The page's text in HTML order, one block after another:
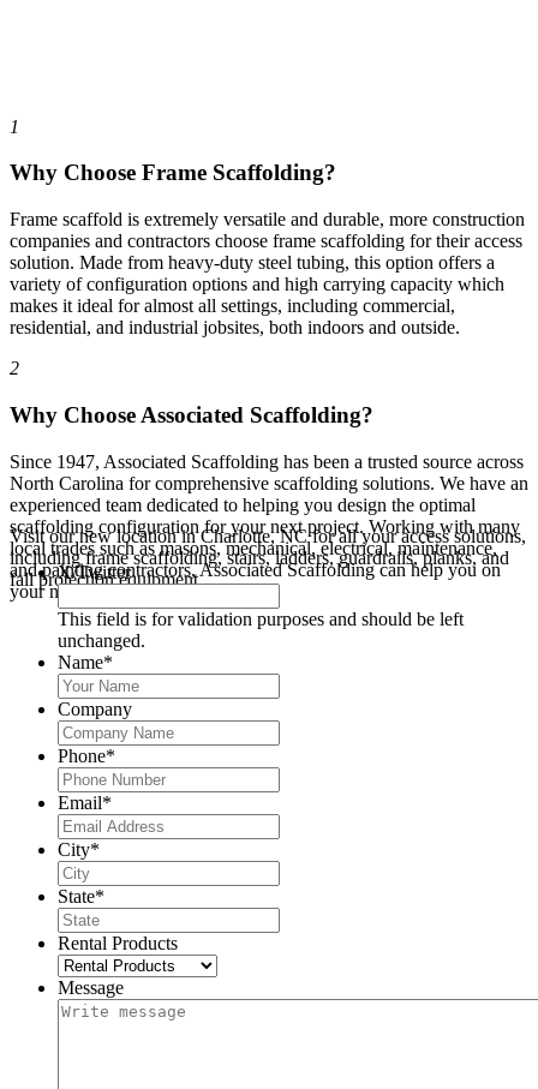
1
Why Choose Frame Scaffolding?
Frame scaffold is extremely versatile and durable, more construction
companies and contractors choose frame scaffolding for their access
solution. Made from heavy-duty steel tubing, this option offers a
variety of configuration options and high carrying capacity which
makes it ideal for almost all settings, including commercial,
residential, and industrial jobsites, both indoors and outside.
2
Why Choose Associated Scaffolding?
Since 1947, Associated Scaffolding has been a trusted source across
North Carolina for comprehensive scaffolding solutions. We have an
experienced team dedicated to helping you design the optimal
scaffolding configuration for your next project. Working with many
local trades such as masons, mechanical, electrical, maintenance,
and painting contractors, Associated Scaffolding can help you on
your next project.
Visit our new location in Charlotte, NC for all your access solutions,
including frame scaffolding, stairs, ladders, guardrails, planks, and
fall protection equipment.
X/Twitter
This field is for validation purposes and should be left
unchanged.
Name*
Company
Phone*
Email*
City*
State*
Rental Products
Message